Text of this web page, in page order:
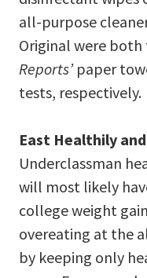
all-purpose
Original were
Reports’paper
tests, respectively.
East Healthily
Underclassman
will most likely
college weight
overeating at the
by keeping only